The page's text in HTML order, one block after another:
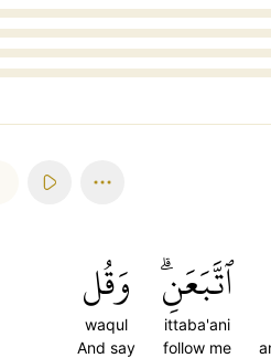
ٱتَّبَعَنِۗ
ittaba'ani
follow me
وَقُل
waqul
And say